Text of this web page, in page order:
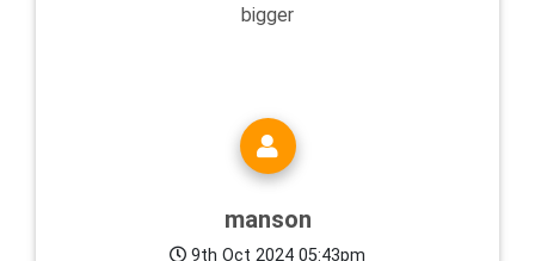
bigger
manson
9th Oct 2024 05:43pm